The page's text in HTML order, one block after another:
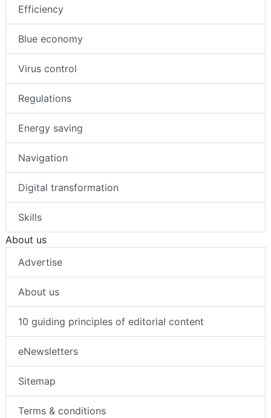
Efficiency
Blue economy
Virus control
Regulations
Energy saving
Navigation
Digital transformation
Skills
About us
Advertise
About us
10 guiding principles of editorial content
eNewsletters
Sitemap
Terms & conditions